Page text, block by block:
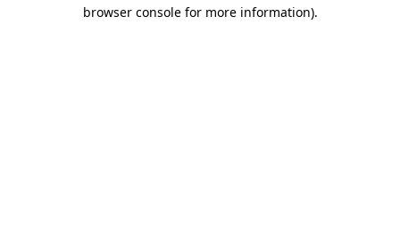
browser console for more information).